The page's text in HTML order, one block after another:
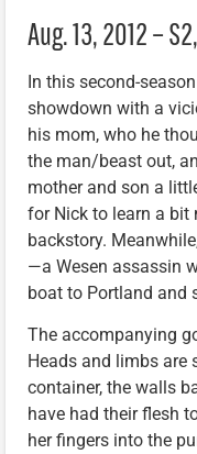
Aug. 13, 2012 –
In this second-
showdown with a
his mom, who he
the man/beast out,
mother and son a
for Nick to learn a bit
backstory.
—a Wesen assassin
boat to Portland and
The accompanying
Heads and limbs are
container, the walls
have had their flesh
her fingers into the